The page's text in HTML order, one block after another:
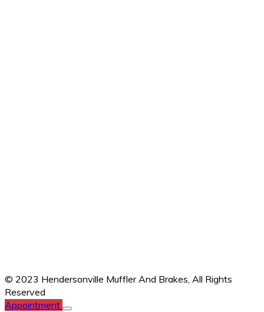
© 2023 Hendersonville Muffler And Brakes, All Rights
Reserved
Appointment